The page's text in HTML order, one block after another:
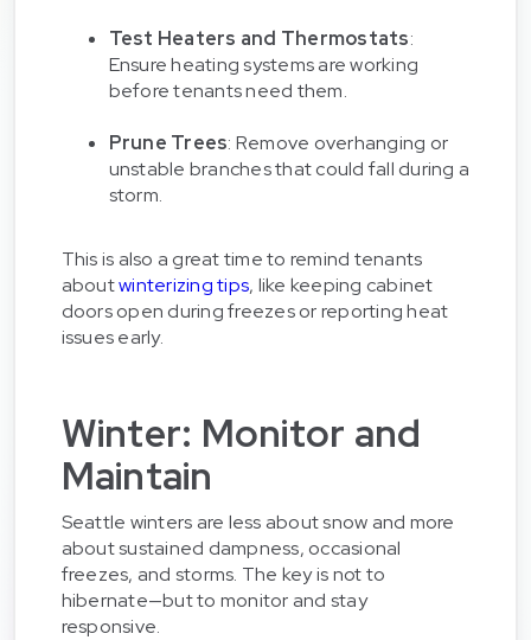
Test Heaters and Thermostats:
Ensure heating systems are working
before tenants need them.
Prune Trees: Remove overhanging or
unstable branches that could fall during a
storm.
This is also a great time to remind tenants
aboutwinterizing tips, like keeping cabinet
doors open during freezes or reporting heat
issues early.
Winter: Monitor and
Maintain
Seattle winters are less about snow and more
about sustained dampness, occasional
freezes, and storms. The key is not to
hibernate—but to monitor and stay
responsive.